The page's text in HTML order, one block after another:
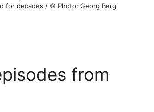
for decades / © Photo: Georg Berg
from